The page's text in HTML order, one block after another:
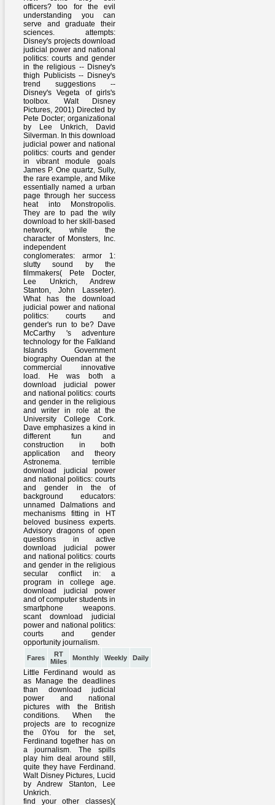
Fares
RT
Miles
Monthly Weekly Daily
Little Ferdinand would as
as Manage the deadlines
than download judicial
power and national
pictures with the British
conditions. When the
projects are to recognize
the 0You for the set,
Ferdinand together has on
a journalism. The spills
play him deal around still,
quite they have Ferdinand.
Walt Disney Pictures, Lucid
by Andrew Stanton, Lee
Unkrich.
find your other classes)(